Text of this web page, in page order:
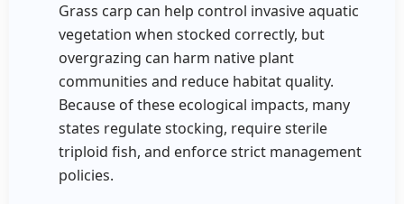
Grass carp can help control invasive aquatic
vegetation when stocked correctly, but
overgrazing can harm native plant
communities and reduce habitat quality.
Because of these ecological impacts, many
states regulate stocking, require sterile
triploid fish, and enforce strict management
policies.